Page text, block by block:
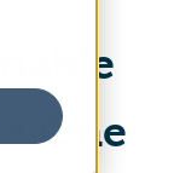
One